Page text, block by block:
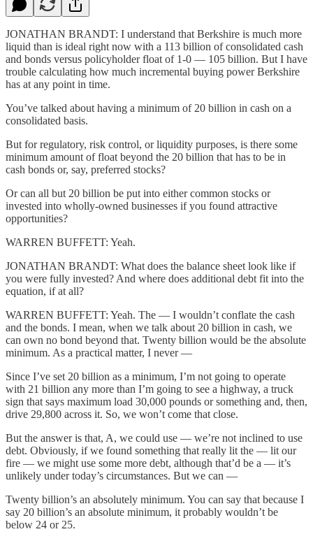
JONATHAN BRANDT: I understand that Berkshire is much more
liquid than is ideal right now with a 113 billion of consolidated cash
and bonds versus policyholder float of 1-0 — 105 billion. But I have
trouble calculating how much incremental buying power Berkshire
has at any point in time.
You’ve talked about having a minimum of 20 billion in cash on a
consolidated basis.
But for regulatory, risk control, or liquidity purposes, is there some
minimum amount of float beyond the 20 billion that has to be in
cash bonds or, say, preferred stocks?
Or can all but 20 billion be put into either common stocks or
invested into wholly-owned businesses if you found attractive
opportunities?
WARREN BUFFETT: Yeah.
JONATHAN BRANDT: What does the balance sheet look like if
you were fully invested? And where does additional debt fit into the
equation, if at all?
WARREN BUFFETT: Yeah. The — I wouldn’t conflate the cash
and the bonds. I mean, when we talk about 20 billion in cash, we
can own no bond beyond that. Twenty billion would be the absolute
minimum. As a practical matter, I never —
Since I’ve set 20 billion as a minimum, I’m not going to operate
with 21 billion any more than I’m going to see a highway, a truck
sign that says maximum load 30,000 pounds or something and, then,
drive 29,800 across it. So, we won’t come that close.
But the answer is that, A, we could use — we’re not inclined to use
debt. Obviously, if we found something that really lit the — lit our
fire — we might use some more debt, although that’d be a — it’s
unlikely under today’s circumstances. But we can —
Twenty billion’s an absolutely minimum. You can say that because I
say 20 billion’s an absolute minimum, it probably wouldn’t be
below 24 or 25.